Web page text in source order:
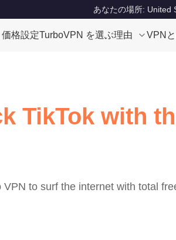
あなたの場所: United
価格設定TurboVPN を選ぶ理由 VPN
TikTok with
VPN to surf the internet with total